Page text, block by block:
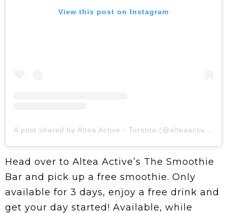
View this post on Instagram
A post shared by Altea Active - Toronto (@alteaactive.toronto)
Head over to Altea Active’s The Smoothie
Bar and pick up a free smoothie. Only
available for 3 days, enjoy a free drink and
get your day started! Available, while